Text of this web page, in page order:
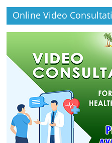
Online Video